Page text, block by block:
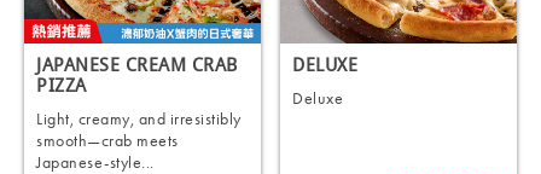
JAPANESE CREAM CRAB
PIZZA
Light, creamy, and irresistibly
smooth—crab meets
Japanese-style...
DELUXE
Deluxe